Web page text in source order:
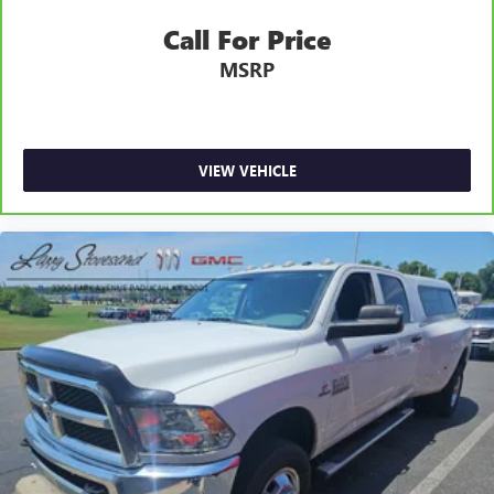
Fold-up rear seat cushion - up for whatever. Sometimes
you need a little more floorspace for your cargo and
fold-up rear seat cushion makes it easy to get it. With
12- way passenger seat - Comfort that conforms to you!
It doesn't matter how long your drive is; if you aren't
comfortable every trip feels like a chore. The 12- way
passenger seat makes finding the perfect position easy.
So sit back, (or up, or a little forward), relax and enjoy
the journey in the 12-way passenger seat.
Power 4-way passenger lumbar - It’s got their back.
How your passengers feel while ridding around is just
as important as how the car drives. Enhance their
comfort with this power 4-way passenger lumbar. Your
passenger simply sets it to the support they want for
their lower back, and it will reduce the strain they would
feel otherwise. Power 4-way passenger lumbar supports
your passengers for a better experience.
Call For Price
MSRP
VIEW VEHICLE